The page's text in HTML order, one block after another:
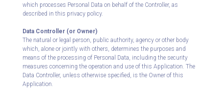
which processes Personal Data on behalf of the Controller, as
described in this privacy policy.
Data Controller (or Owner)
The natural or legal person, public authority, agency or other body
which, alone or jointly with others, determines the purposes and
means of the processing of Personal Data, including the security
measures concerning the operation and use of this Application. The
Data Controller, unless otherwise specified, is the Owner of this
Application.